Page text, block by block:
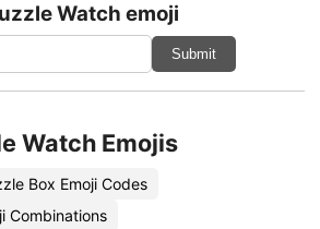
Watch emoji
Submit
Watch Emojis
Box Emoji Codes
Combinations